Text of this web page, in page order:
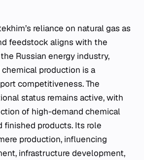
reliance on natural gas as
feedstock aligns with the
Russian energy industry,
production is a
competitiveness. The
status remains active, with
of high-demand chemical
finished products. Its role
production, influencing
infrastructure development,